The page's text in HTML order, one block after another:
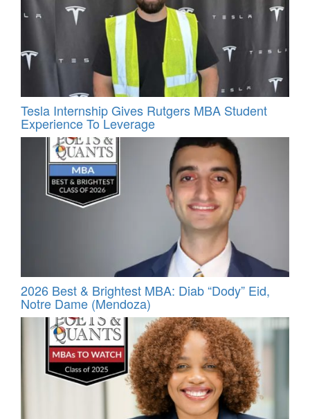
Tesla Internship Gives Rutgers MBA Student
Experience To Leverage
2026 Best & Brightest MBA: Diab “Dody” Eid,
Notre Dame (Mendoza)